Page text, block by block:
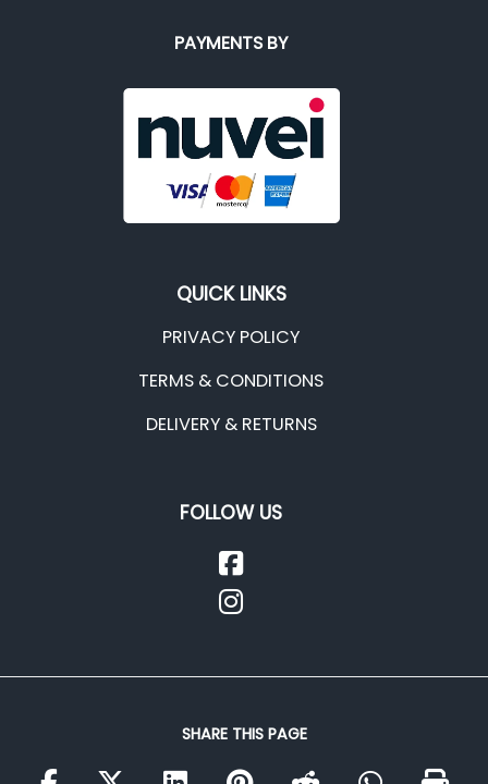
PAYMENTS BY
QUICK LINKS
PRIVACY POLICY
TERMS & CONDITIONS
DELIVERY & RETURNS
FOLLOW US
SHARE THIS PAGE